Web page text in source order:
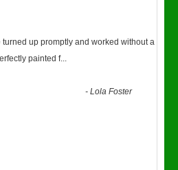
up promptly and worked without a
painted f...
-Lola Foster